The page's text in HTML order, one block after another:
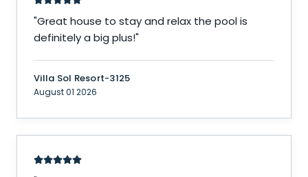
"Great house to stay and relax the pool is
definitely a big plus!"
Villa Sol Resort-3125
August 01 2026